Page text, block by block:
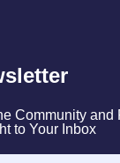
Community and
to Your Inbox